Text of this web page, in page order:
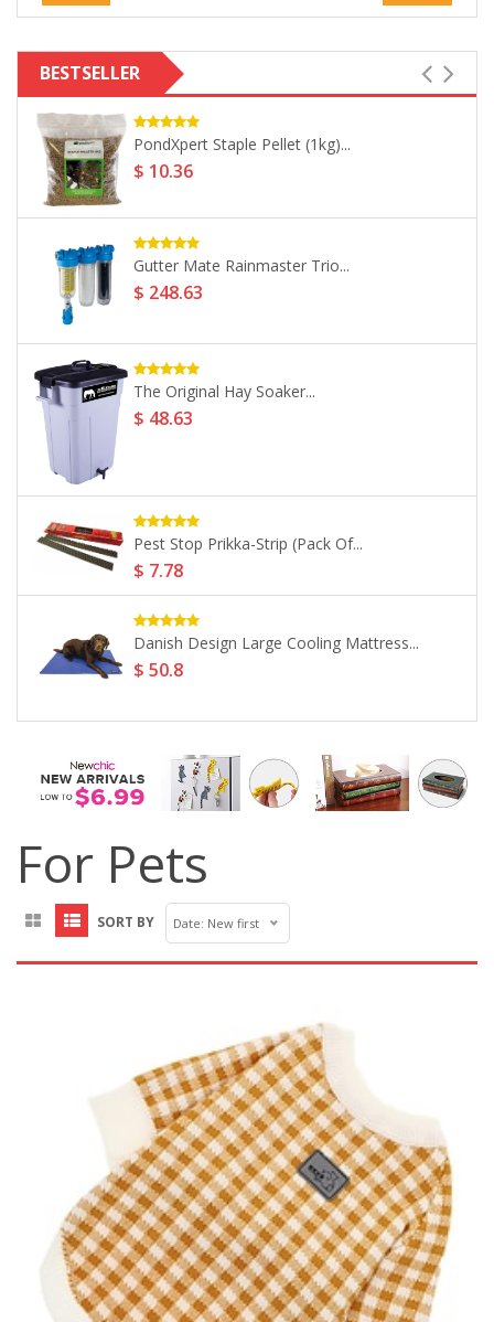
BESTSELLER
UV Rainwater Sterilisation System DS-08...
$ 293.02
PondXpert Oranges & Cream (10kg)...
$ 57.95
Vivid Arts Kingfisher On Stump...
$ 12.87
PondXpert Sinking Pellets (2.5kg)...
$ 19.31
-35% Vivid Arts Real Life Dachshund...
For Pets
SORT BY Date: New first